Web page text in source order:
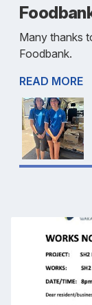
Many thanks
Foodbank.
READ MORE